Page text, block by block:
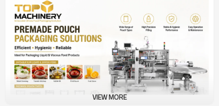
VIEW MORE